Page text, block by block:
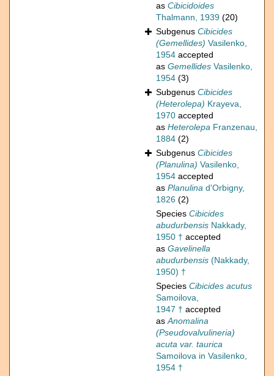
as Cibicidoides
Thalmann, 1939 (20)
Subgenus Cibicides
(Gemellides) Vasilenko,
1954 accepted
as Gemellides Vasilenko,
1954 (3)
Subgenus Cibicides
(Heterolepa) Krayeva,
1970 accepted
as Heterolepa Franzenau,
1884 (2)
Subgenus Cibicides
(Planulina) Vasilenko,
1954 accepted
as Planulina d'Orbigny,
1826 (2)
Species Cibicides
abudurbensis Nakkady,
1950 † accepted
as Gavelinella
abudurbensis (Nakkady,
1950) †
Species Cibicides acutus
Samoilova,
1947 † accepted
asAnomalina
(Pseudovalvulineria)
acuta var. taurica
Samoilova in Vasilenko,
1954 †